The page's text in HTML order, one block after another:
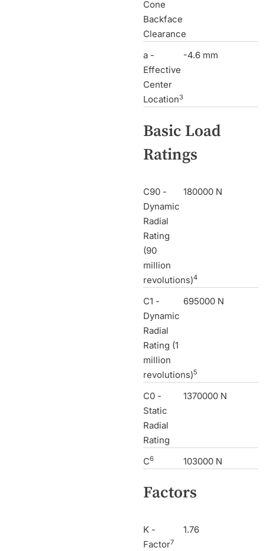
Cone
Backface
Clearance
a -
Effective
Center
Location3
-4.6 mm
Basic Load
Ratings
C90 -
Dynamic
Radial
Rating
(90
million
revolutions)4
180000 N
C1 -
Dynamic
Radial
Rating (1
million
revolutions)5
695000 N
C0 -
Static
Radial
Rating
1370000 N
C6 103000 N
Factors
K -
Factor7
1.76